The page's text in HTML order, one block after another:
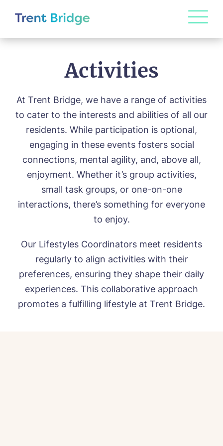
Activities
At Trent Bridge, we have a range of activities
to cater to the interests and abilities of all our
residents. While participation is optional,
engaging in these events fosters social
connections, mental agility, and, above all,
enjoyment. Whether it’s group activities,
small task groups, or one-on-one
interactions, there’s something for everyone
to enjoy.
Our Lifestyles Coordinators meet residents
regularly to align activities with their
preferences, ensuring they shape their daily
experiences. This collaborative approach
promotes a fulfilling lifestyle at Trent Bridge.